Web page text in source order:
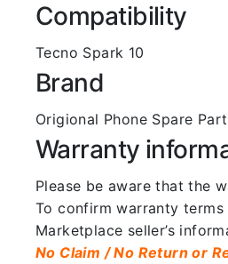
Compatibility
Tecno Spark 10
Brand
Origional Phone Spare
Warranty
Please be aware that the
To confirm warranty
Marketplace seller’s
No Claim / No Return or